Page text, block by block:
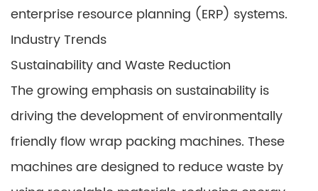
enterprise resource planning (ERP) systems.
Industry Trends
Sustainability and Waste Reduction
The growing emphasis on sustainability is
driving the development of environmentally
friendly flow wrap packing machines. These
machines are designed to reduce waste by